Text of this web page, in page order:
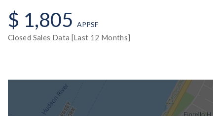
$ 1,805 APPSF
Closed Sales Data [Last 12 Months]